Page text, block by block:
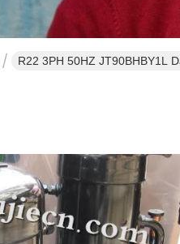
R22 3PH 50HZ